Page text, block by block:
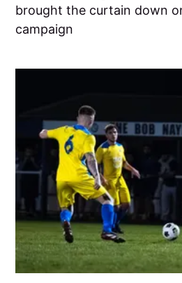
brought the curtain down
campaign